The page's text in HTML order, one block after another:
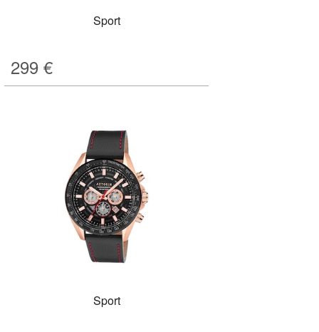
Sport
299 €
Sport